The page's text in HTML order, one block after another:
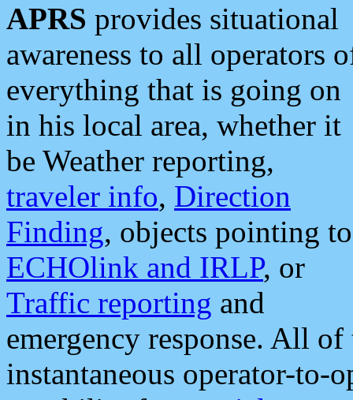
APRS provides situational
awareness to all operators
everything that is going on
in his local area, whether it
be Weather reporting,
traveler info, Direction
Finding, objects pointing to
ECHOlink and IRLP, or
Traffic reporting and
emergency response. All
instantaneous operator-to-